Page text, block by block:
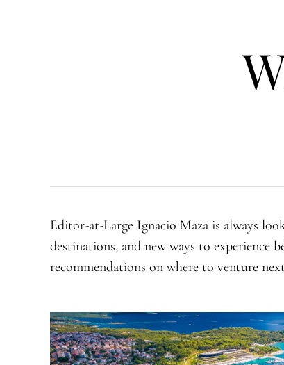
Editor-at-Large Ignacio Maza is always
destinations, and new ways to experience
recommendations on where to venture